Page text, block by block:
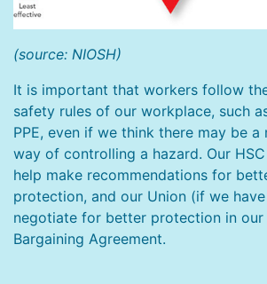
(source: NIOSH)
It is important that workers follow
safety rules of our workplace, such
PPE, even if we think there may be
way of controlling a hazard. Our
help make recommendations for
protection, and our Union (if we
negotiate for better protection in
Bargaining Agreement.